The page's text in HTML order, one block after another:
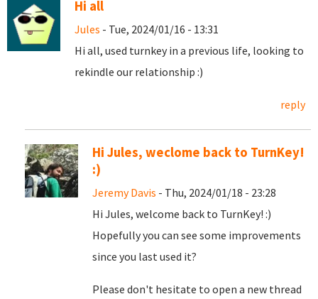
Hi all
Jules - Tue, 2024/01/16 - 13:31
Hi all, used turnkey in a previous life, looking to
rekindle our relationship :)
reply
Hi Jules, weclome back to TurnKey!
:)
Jeremy Davis - Thu, 2024/01/18 - 23:28
Hi Jules, welcome back to TurnKey! :)
Hopefully you can see some improvements
since you last used it?
Please don't hesitate to open a new thread